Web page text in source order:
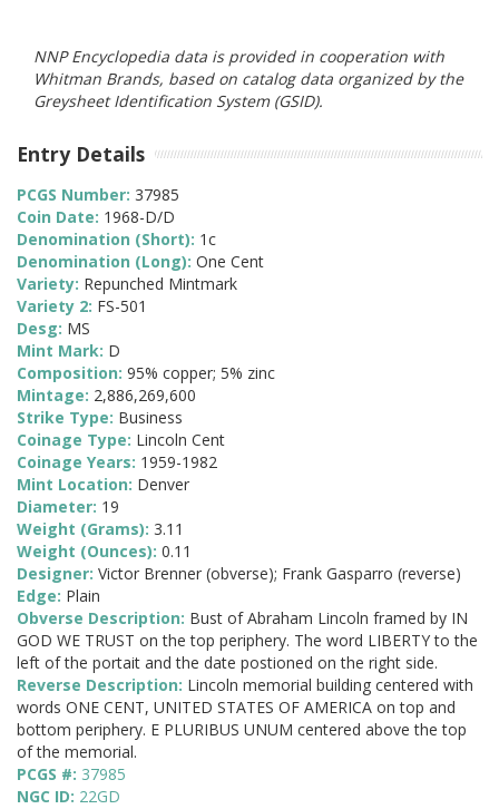
NNP Encyclopedia data is provided in cooperation with
Whitman Brands, based on catalog data organized by the
Greysheet Identification System (GSID).
Entry Details
PCGS Number: 37985
Coin Date: 1968-D/D
Denomination (Short): 1c
Denomination (Long): One Cent
Variety: Repunched Mintmark
Variety 2: FS-501
Desg: MS
Mint Mark: D
Composition: 95% copper; 5% zinc
Mintage: 2,886,269,600
Strike Type: Business
Coinage Type: Lincoln Cent
Coinage Years: 1959-1982
Mint Location: Denver
Diameter: 19
Weight (Grams): 3.11
Weight (Ounces): 0.11
Designer: Victor Brenner (obverse); Frank Gasparro (reverse)
Edge: Plain
Obverse Description: Bust of Abraham Lincoln framed by IN
GOD WE TRUST on the top periphery. The word LIBERTY to the
left of the portait and the date postioned on the right side.
Reverse Description: Lincoln memorial building centered with
words ONE CENT, UNITED STATES OF AMERICA on top and
bottom periphery. E PLURIBUS UNUM centered above the top
of the memorial.
PCGS #: 37985
NGC ID: 22GD